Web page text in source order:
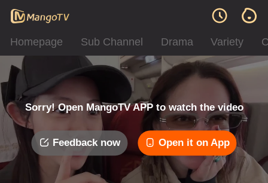
Homepage Sub Channel Drama Variety
Sorry! Open MangoTV APP to watch the video
Feedback now Open it on App